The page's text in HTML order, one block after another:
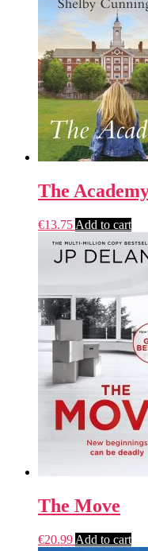
The
€13.75 Add to cart
The Move
€20.99 Add to cart